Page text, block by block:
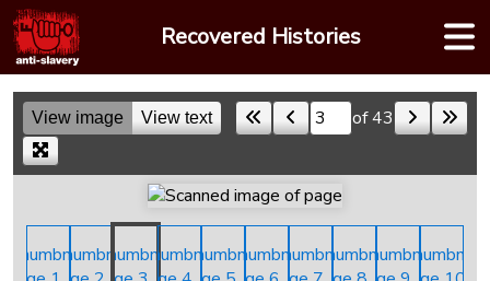
Skip
to
content
Recovered Histories
View image View text Skip to a page of 43